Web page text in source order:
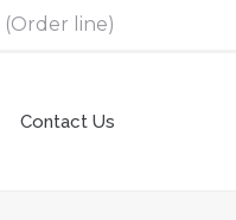
(Order line)
Contact Us